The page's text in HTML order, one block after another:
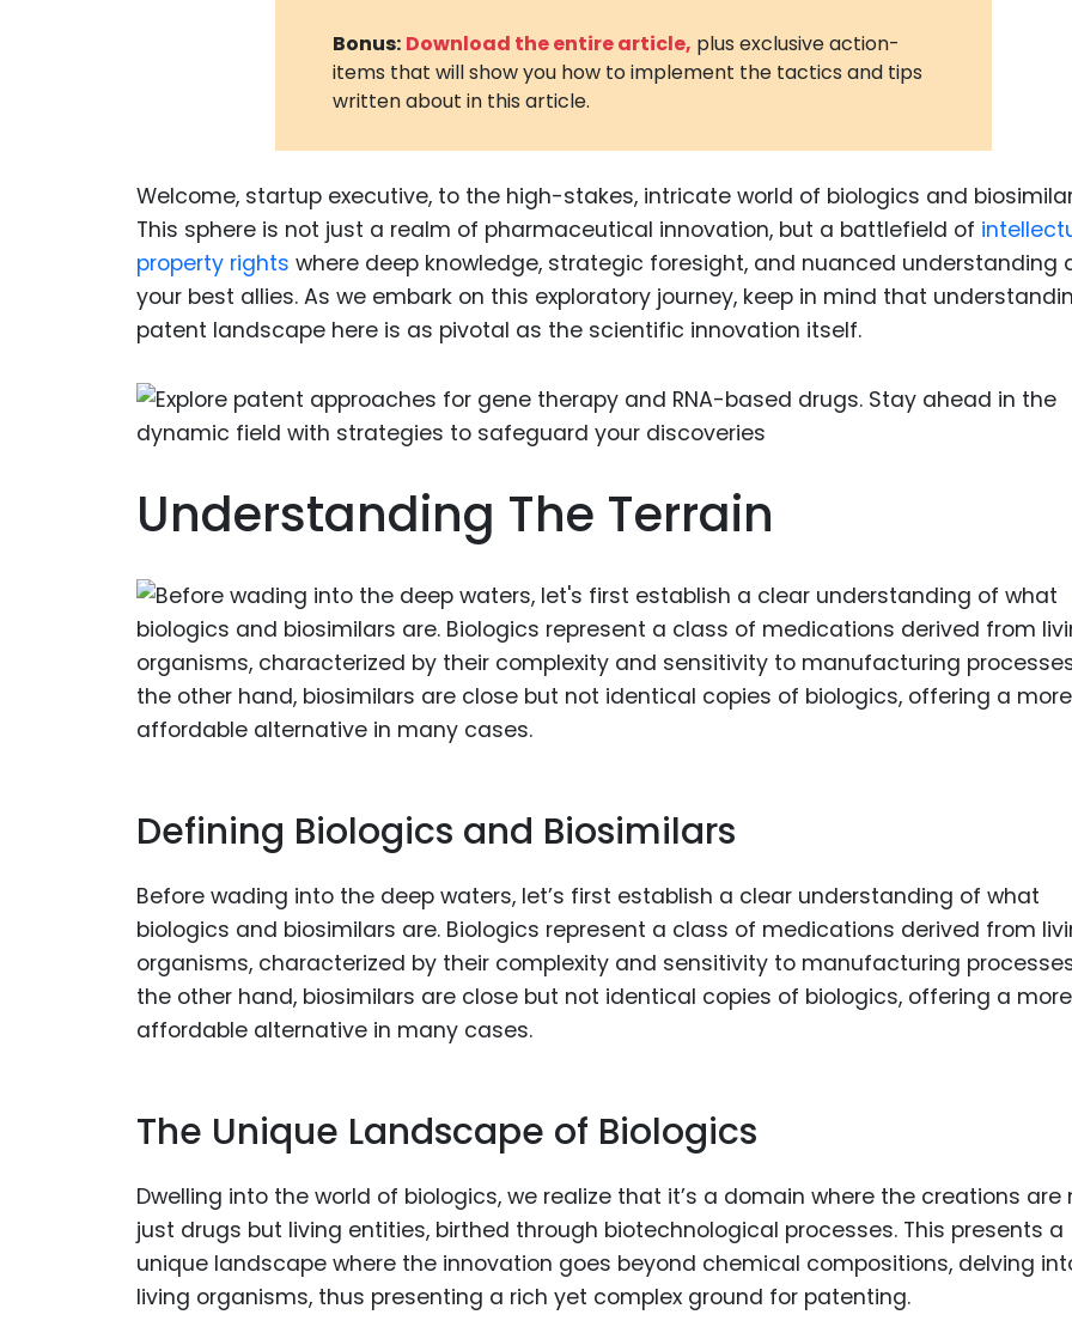
Metaverse
Cannabis
and
Digital
Medical
Infectious
Internet
Chemical
Industrial
Bonus: Download the entire article, plus exclusive action-
items that will show you how to implement the tactics and tips
written about in this article.
Welcome, startup executive, to the high-stakes, intricate world of biologics and
This sphere is not just a realm of pharmaceutical innovation, but a battlefield of
property rights where deep knowledge, strategic foresight, and nuanced understanding
your best allies. As we embark on this exploratory journey, keep in mind that
patent landscape here is as pivotal as the scientific innovation itself.
Understanding The Terrain
Defining Biologics and Biosimilars
Before wading into the deep waters, let’s first establish a clear understanding of what
biologics and biosimilars are. Biologics represent a class of medications derived from
organisms, characterized by their complexity and sensitivity to manufacturing
the other hand, biosimilars are close but not identical copies of biologics, offering a more
affordable alternative in many cases.
The Unique Landscape of Biologics
Dwelling into the world of biologics, we realize that it’s a domain where the creations are
just drugs but living entities, birthed through biotechnological processes. This presents a
unique landscape where the innovation goes beyond chemical compositions, delving
living organisms, thus presenting a rich yet complex ground for patenting.